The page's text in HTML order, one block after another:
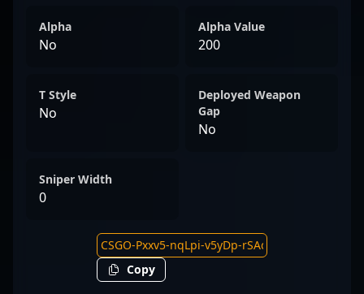
Alpha
No
Alpha Value
200
T Style
No
Deployed Weapon
Gap
No
Sniper Width
0
Copy